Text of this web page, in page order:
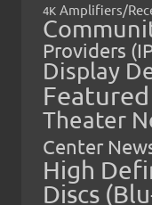
4K Amplifiers/
Providers
Display
Featured
Theater
Center
High
Discs